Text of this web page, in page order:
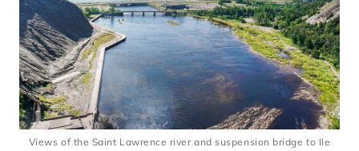
Views of the Saint Lawrence river and suspension bridge to Ile